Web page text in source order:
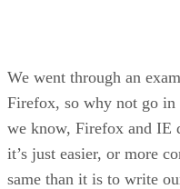
We went through an
Firefox, so why not go in
we know, Firefox and IE
it’s just easier, or more
same than it is to write